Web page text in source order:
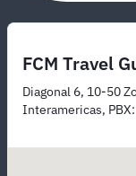
FCM Travel
Diagonal 6, 10-50
Interamericas,